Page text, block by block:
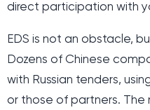
direct participation with
EDS is not an obstacle,
Dozens of Chinese
with Russian tenders,
or those of partners. The